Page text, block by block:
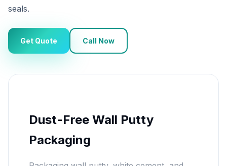
seals.
Get Quote Call Now
Dust-Free Wall Putty
Packaging